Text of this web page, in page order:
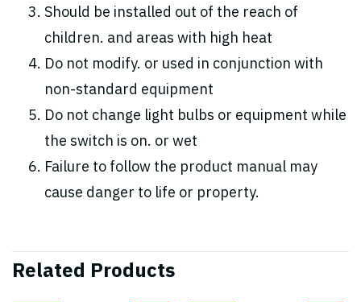
Should be installed out of the reach of
children. and areas with high heat
Do not modify. or used in conjunction with
non-standard equipment
Do not change light bulbs or equipment while
the switch is on. or wet
Failure to follow the product manual may
cause danger to life or property.
Related Products